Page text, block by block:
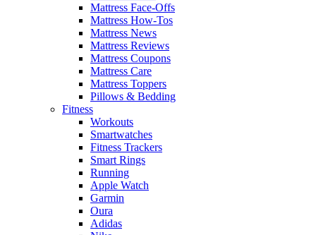
Mattress Face-Offs
Mattress How-Tos
Mattress News
Mattress Reviews
Mattress Coupons
Mattress Care
Mattress Toppers
Pillows & Bedding
Fitness
Workouts
Smartwatches
Fitness Trackers
Smart Rings
Running
Apple Watch
Garmin
Oura
Adidas